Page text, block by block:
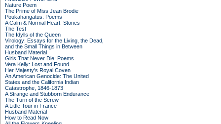
Nature Poem
The Prime of Miss Jean Brodie
Poukahangatus: Poems
A Calm & Normal Heart: Stories
The Test
The Idylls of the Queen
Virology: Essays for the Living, the Dead,
and the Small Things in Between
Husband Material
Girls That Never Die: Poems
Vera Kelly: Lost and Found
Her Majesty's Royal Coven
An American Genocide: The United
States and the California Indian
Catastrophe, 1846-1873
A Strange and Stubborn Endurance
The Turn of the Screw
A Little Tour in France
Husband Material
How to Read Now